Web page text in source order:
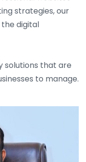
strategies, our
the digital
solutions that are
to manage.